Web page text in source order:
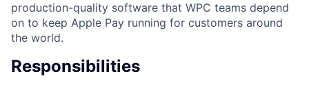
production-quality software that WPC teams depend
on to keep Apple Pay running for customers around
the world.
Responsibilities